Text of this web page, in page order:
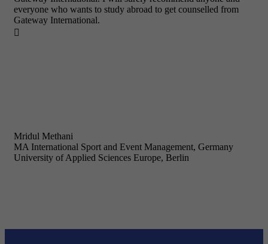
everyone who wants to study abroad to get counselled from
Gateway International.

Mridul Methani
MA International Sport and Event Management, Germany
University of Applied Sciences Europe, Berlin